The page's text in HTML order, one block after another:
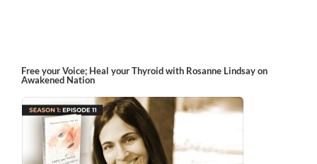
Free your Voice; Heal your Thyroid with Rosanne Lindsay on
Awakened Nation